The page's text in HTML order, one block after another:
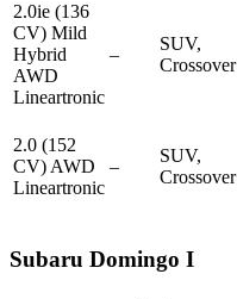
2.0ie (136
CV) Mild
Hybrid
AWD
Lineartronic
–
SUV,
Crossover
2.0 (152
CV) AWD
Lineartronic
–
SUV,
Crossover
Subaru Domingo I